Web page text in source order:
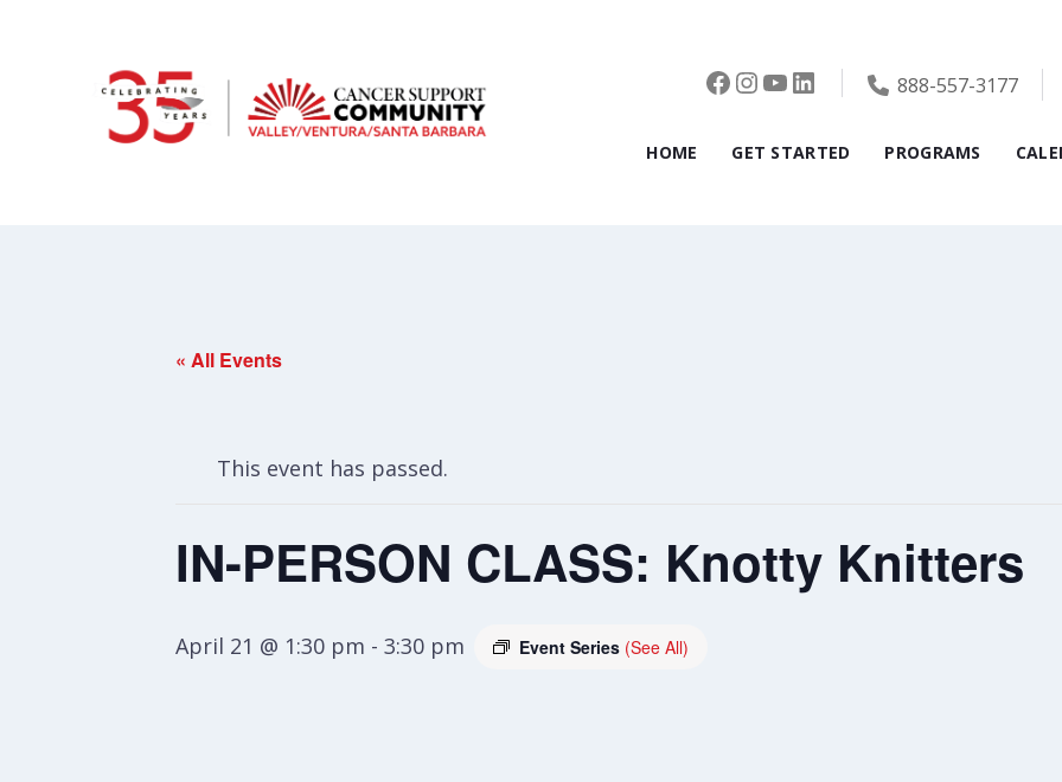
Facebook
Instagram
YouTube
LinkedIn888-557-3177
HOME GET STARTED PROGRAMS
« All Events
This event has passed.
IN-PERSON CLASS: Knotty Knitters
April 21 @ 1:30 pm - 3:30 pm Event Series (See All)